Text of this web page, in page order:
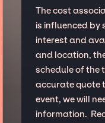
The cost
is influenced by
interest and
and location,
schedule of the
accurate quote
event, we will
information.